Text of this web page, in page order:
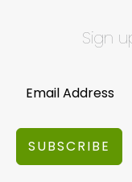
Sign
SUBSCRIBE